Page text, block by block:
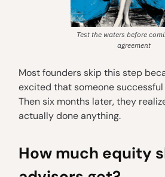
Test the waters before
agreement
Most founders skip this step
excited that someone
Then six months later, they
actually done anything.
How much equity